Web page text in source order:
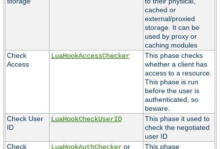
cached or
external/proxied
storage. It can be
used by proxy or
caching modules
Check
Access
LuaHookAccessChecker
This phase checks
whether a client has
access to a resource.
This phase is run
before the user is
authenticated, so
beware.
Check User
ID
LuaHookCheckUserID
This phase it used to
check the negotiated
user ID
Check
LuaHookAuthCheckeror This phase